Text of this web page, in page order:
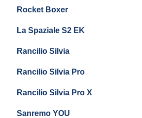
Troubleshooting
Getting Started
Maintenance and Repair
Rocket Boxer
Getting Started
La Spaziale S2 EK
Getting Started
Rancilio Silvia
Getting Started
General Maintenance &
Rancilio Silvia Pro
Getting Started
Panel Removal
Rancilio Silvia Pro X
Getting Started
Sanremo YOU